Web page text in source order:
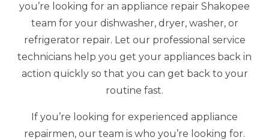
you’re looking for an appliance repair Shakopee
team for your dishwasher, dryer, washer, or
refrigerator repair. Let our professional service
technicians help you get your appliances back in
action quickly so that you can get back to your
routine fast.
If you’re looking for experienced appliance
repairmen, our team is who you’re looking for.